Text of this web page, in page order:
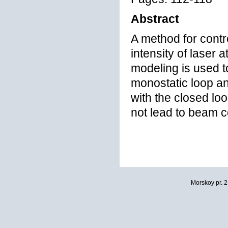
Abstract
A method for
intensity of laser
modeling is used
monostatic loop
with the closed
not lead to beam
Morskoy pr.